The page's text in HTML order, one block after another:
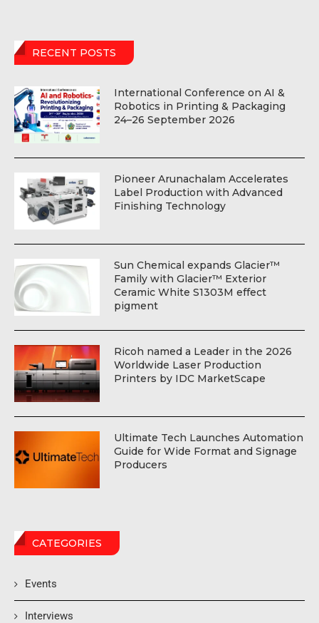
RECENT POSTS
International Conference on AI &
Robotics in Printing & Packaging
24–26 September 2026
Pioneer Arunachalam Accelerates
Label Production with Advanced
Finishing Technology
Sun Chemical expands Glacier™
Family with Glacier™ Exterior
Ceramic White S1303M effect
pigment
Ricoh named a Leader in the 2026
Worldwide Laser Production
Printers by IDC MarketScape
Ultimate Tech Launches Automation
Guide for Wide Format and Signage
Producers
CATEGORIES
Events
Interviews